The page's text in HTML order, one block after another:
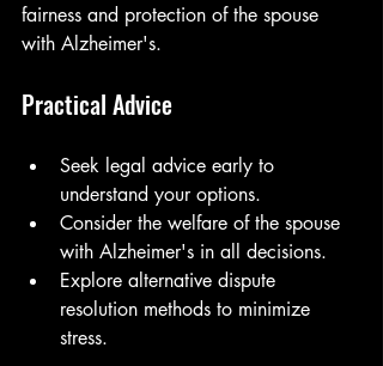
fairness and protection of the spouse
with Alzheimer's.
Practical Advice
Seek legal advice early to
understand your options.
Consider the welfare of the spouse
with Alzheimer's in all decisions.
Explore alternative dispute
resolution methods to minimize
stress.